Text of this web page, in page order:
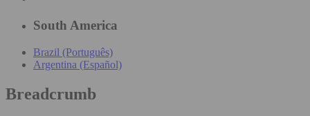
South America
Brazil (Português)
Argentina (Español)
Breadcrumb